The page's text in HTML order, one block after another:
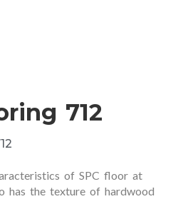
712
of SPC floor at
has the texture of hardwood